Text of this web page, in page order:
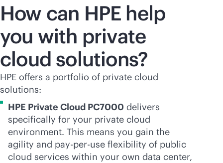
How can HPE help
you with private
cloud solutions?
HPE offers a portfolio of private cloud
solutions:
HPE Private Cloud PC7000 delivers
specifically for your private cloud
environment. This means you gain the
agility and pay-per-use flexibility of public
cloud services within your own data center,